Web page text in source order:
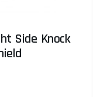
Side Knock